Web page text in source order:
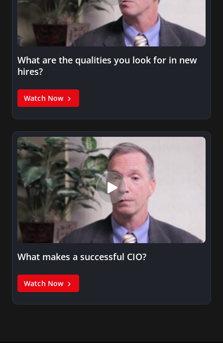
What are the qualities you look for in new
hires?
Watch Now
What makes a successful CIO?
Watch Now